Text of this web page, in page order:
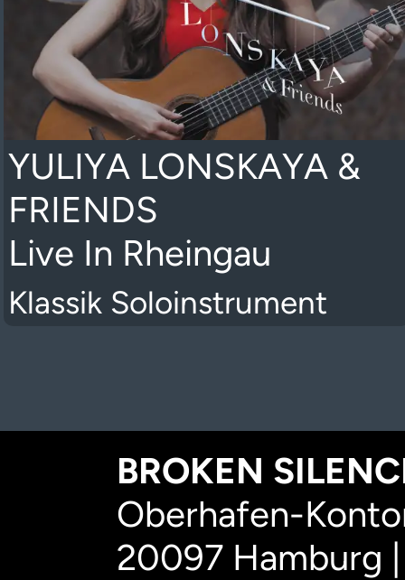
YULIYA LONSKAYA &
FRIENDS
Live In Rheingau
Klassik Soloinstrument
BROKEN
Oberhafen-
20097 Hamburg